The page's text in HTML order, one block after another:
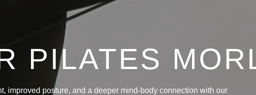
PILATES
improved posture, and a deeper mind-body connection with our